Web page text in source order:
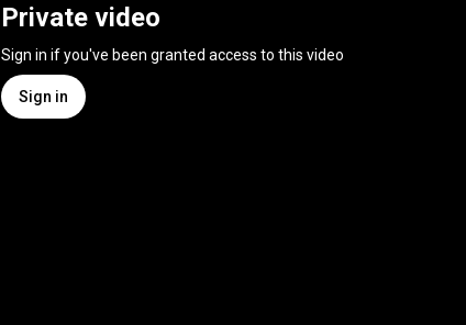
Private video
Sign in if you've been granted access to this video
Sign in